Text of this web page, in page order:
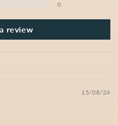
0
review
15/08/24